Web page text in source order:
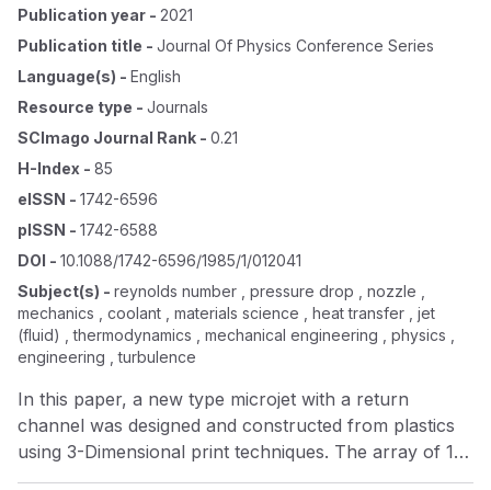
Publication year - 2021
Publication title - Journal Of Physics Conference Series
Language(s) - English
Resource type - Journals
SCImago Journal Rank - 0.21
H-Index - 85
eISSN - 1742-6596
pISSN - 1742-6588
DOI - 10.1088/1742-6596/1985/1/012041
Subject(s) - reynolds number , pressure drop , nozzle ,
mechanics , coolant , materials science , heat transfer , jet
(fluid) , thermodynamics , mechanical engineering , physics ,
engineering , turbulence
In this paper, a new type microjet with a return
channel was designed and constructed from plastics
using 3-Dimensional print techniques. The array of 12
microjets with diameter 3mm was tested using high